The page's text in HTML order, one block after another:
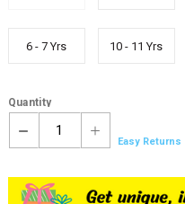
6 - 7 Yrs 10 - 11 Yrs
Quantity
1
Easy Returns